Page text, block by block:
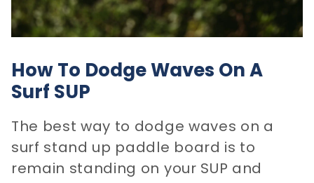
How To Dodge Waves On A
Surf SUP
The best way to dodge waves on a
surf stand up paddle board is to
remain standing on your SUP and